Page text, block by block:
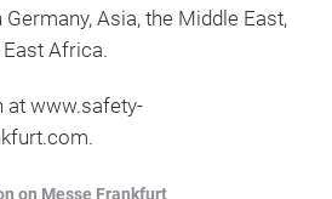
Asia, the Middle East,
Africa.
at www.safety-
on Messe Frankfurt